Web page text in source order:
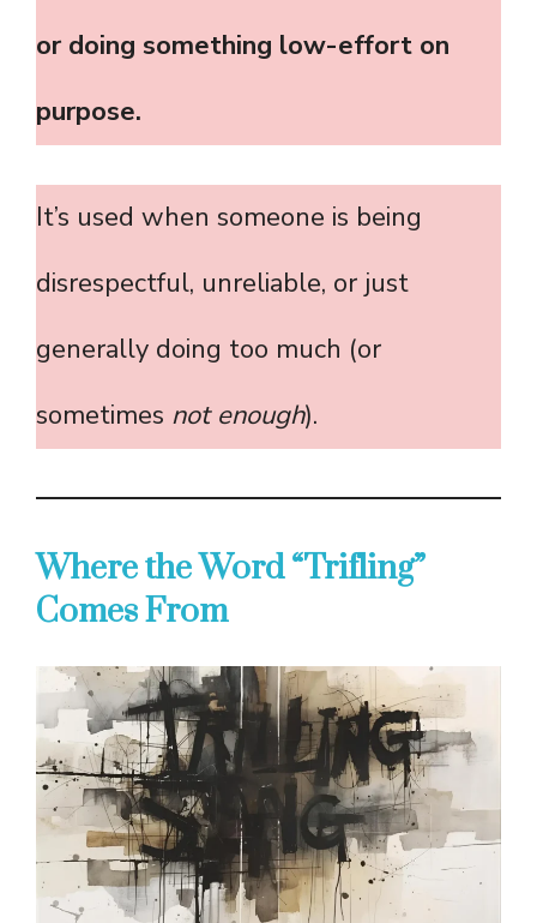
or doing something low-effort on
purpose.
It’s used when someone is being
disrespectful, unreliable, or just
generally doing too much (or
sometimes not enough).
Where the Word “Trifling”
Comes From